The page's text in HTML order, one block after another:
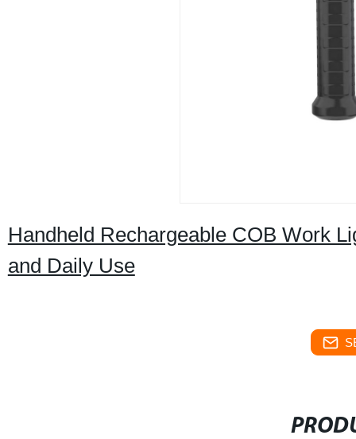
Handheld Rechargeable COB Work
and Daily Use